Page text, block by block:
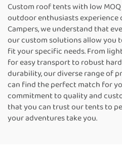
Custom roof tents with low
outdoor enthusiasts experience
Campers, we understand that
our custom solutions allow
fit your specific needs. From
for easy transport to robust
durability, our diverse range of
can find the perfect match for
commitment to quality and
that you can trust our tents to
your adventures take you.